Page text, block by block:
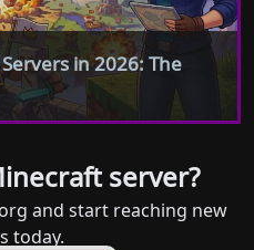
in 2026: The
server?
and start reaching new
today.